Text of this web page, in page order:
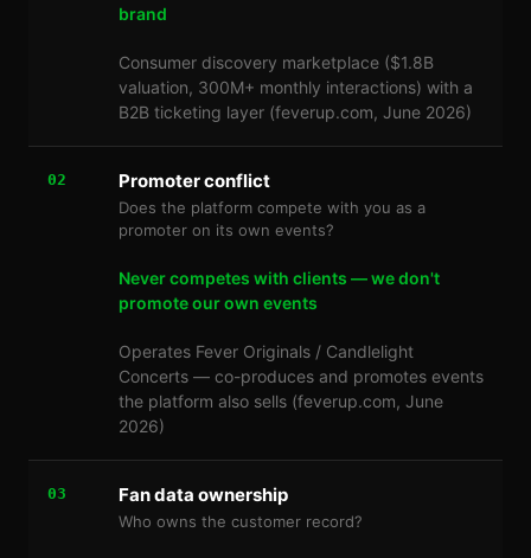
brand
Consumer discovery marketplace ($1.8B
valuation, 300M+ monthly interactions) with a
B2B ticketing layer (feverup.com, June 2026)
02 Promoter conflict
Does the platform compete with you as a
promoter on its own events?
Never competes with clients — we don't
promote our own events
Operates Fever Originals / Candlelight
Concerts — co-produces and promotes events
the platform also sells (feverup.com, June
2026)
03 Fan data ownership
Who owns the customer record?